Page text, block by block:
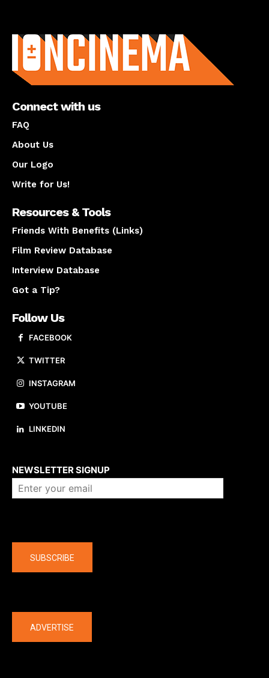
Connect with us
FAQ
About Us
Our Logo
Write for Us!
Resources & Tools
Friends With Benefits (Links)
Film Review Database
Interview Database
Got a Tip?
Follow Us
FACEBOOK
TWITTER
INSTAGRAM
YOUTUBE
LINKEDIN
NEWSLETTER SIGNUP
SUBSCRIBE
ADVERTISE